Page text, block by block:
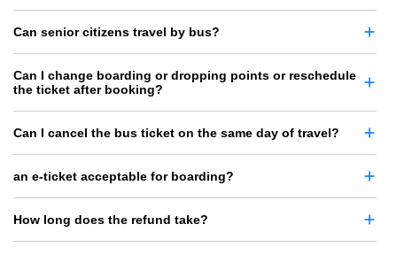
Can senior citizens travel by bus?
Can I change boarding or dropping points or reschedule
the ticket after booking?
Can I cancel the bus ticket on the same day of travel?
an e-ticket acceptable for boarding?
How long does the refund take?